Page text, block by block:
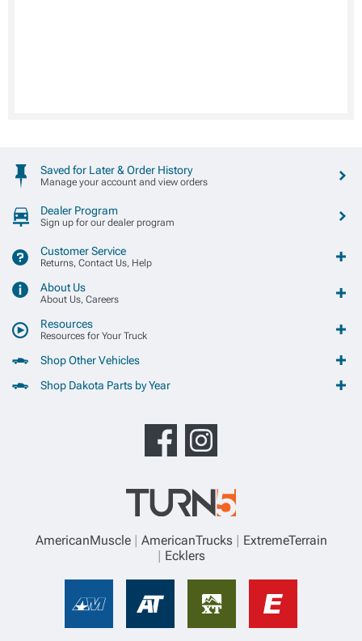
Saved for Later & Order History
Manage your account and view orders
Dealer Program
Sign up for our dealer program
Customer Service
Returns, Contact Us, Help
About Us
About Us, Careers
Resources
Resources for Your Truck
Shop Other Vehicles
Shop Dakota Parts by Year
AmericanMuscle AmericanTrucks
ExtremeTerrain
Ecklers